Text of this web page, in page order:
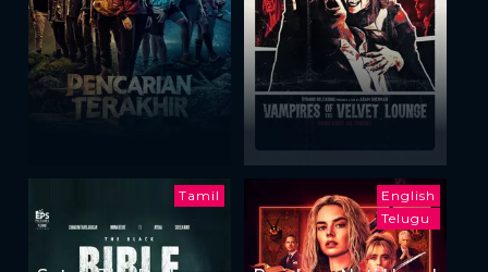
Tamil
English
Telugu